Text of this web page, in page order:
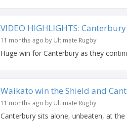
VIDEO HIGHLIGHTS:
11 months ago by Ultimate Rugby
Huge win for Canterbury as they
Waikato win the Shield and
11 months ago by Ultimate Rugby
Canterbury sits alone, unbeaten, at